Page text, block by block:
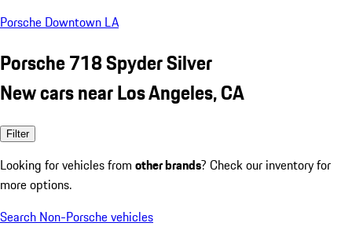
Porsche Downtown LA
Porsche 718 Spyder Silver
New cars near Los Angeles, CA
Filter
Looking for vehicles from other brands? Check our inventory for
more options.
Search Non-Porsche vehicles